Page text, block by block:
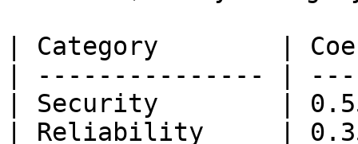
| Category        |
| --------------- |
| Security        |
| Reliability     |